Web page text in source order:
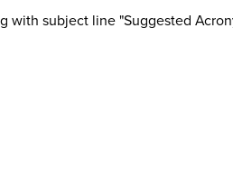
with subject line "Suggested